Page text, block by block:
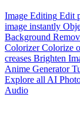
Image Editing Edit
image instantly
Background
Colorizer Colorize
creases Brighten
Anime Generator
Explore all AI
Audio